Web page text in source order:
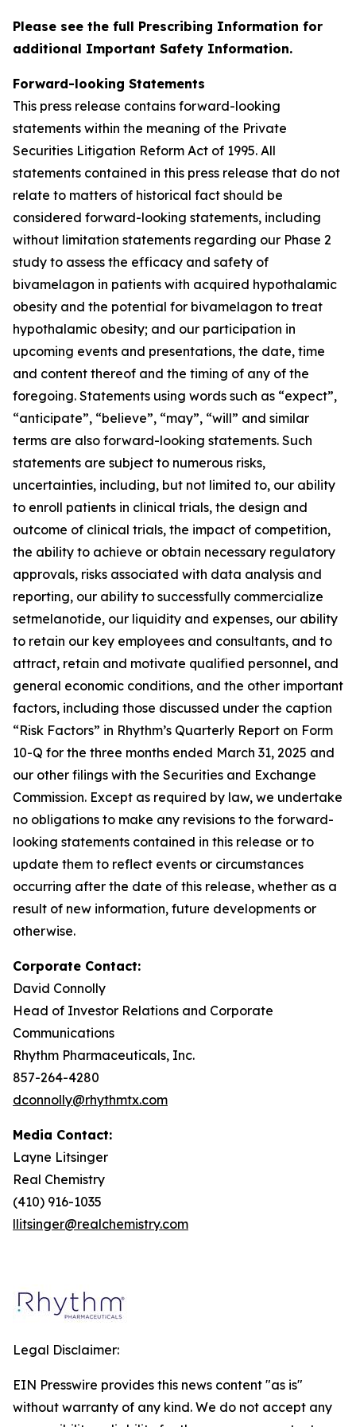
Please see the full Prescribing Information for
additional Important Safety Information.
Forward-looking Statements
This press release contains forward-looking
statements within the meaning of the Private
Securities Litigation Reform Act of 1995. All
statements contained in this press release that do not
relate to matters of historical fact should be
considered forward-looking statements, including
without limitation statements regarding our Phase 2
study to assess the efficacy and safety of
bivamelagon in patients with acquired hypothalamic
obesity and the potential for bivamelagon to treat
hypothalamic obesity; and our participation in
upcoming events and presentations, the date, time
and content thereof and the timing of any of the
foregoing. Statements using words such as “expect”,
“anticipate”, “believe”, “may”, “will” and similar
terms are also forward-looking statements. Such
statements are subject to numerous risks,
uncertainties, including, but not limited to, our ability
to enroll patients in clinical trials, the design and
outcome of clinical trials, the impact of competition,
the ability to achieve or obtain necessary regulatory
approvals, risks associated with data analysis and
reporting, our ability to successfully commercialize
setmelanotide, our liquidity and expenses, our ability
to retain our key employees and consultants, and to
attract, retain and motivate qualified personnel, and
general economic conditions, and the other important
factors, including those discussed under the caption
“Risk Factors” in Rhythm’s Quarterly Report on Form
10-Q for the three months ended March 31, 2025 and
our other filings with the Securities and Exchange
Commission. Except as required by law, we undertake
no obligations to make any revisions to the forward-
looking statements contained in this release or to
update them to reflect events or circumstances
occurring after the date of this release, whether as a
result of new information, future developments or
otherwise.
Corporate Contact:
David Connolly
Head of Investor Relations and Corporate
Communications
Rhythm Pharmaceuticals, Inc.
857-264-4280
dconnolly@rhythmtx.com
Media Contact:
Layne Litsinger
Real Chemistry
(410) 916-1035
llitsinger@realchemistry.com
Legal Disclaimer:
EIN Presswire provides this news content "as is"
without warranty of any kind. We do not accept any